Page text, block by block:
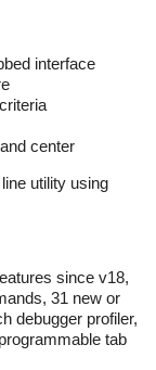
interface
center
utility using
since v18,
31 new or
debugger profiler,
tab